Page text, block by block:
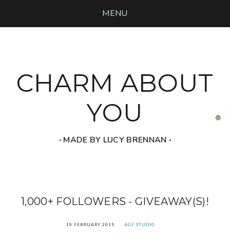
MENU
CHARM ABOUT
YOU
‧ MADE BY LUCY BRENNAN ‧
1,000+ FOLLOWERS - GIVEAWAY(S)!
19 FEBRUARY 2015 AGF STUDIO